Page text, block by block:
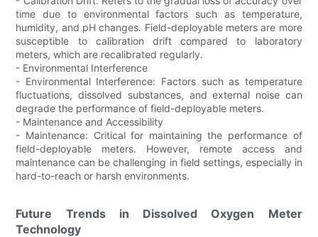
time due to environmental factors such as temperature,
humidity, and pH changes. Field-deployable meters are more
susceptible to calibration drift compared to laboratory
meters, which are recalibrated regularly.
- Environmental Interference
- Environmental Interference: Factors such as temperature
fluctuations, dissolved substances, and external noise can
degrade the performance of field-deployable meters.
- Maintenance and Accessibility
- Maintenance: Critical for maintaining the performance of
field-deployable meters. However, remote access and
maintenance can be challenging in field settings, especially in
hard-to-reach or harsh environments.
Future Trends in Dissolved Oxygen Meter
Technology